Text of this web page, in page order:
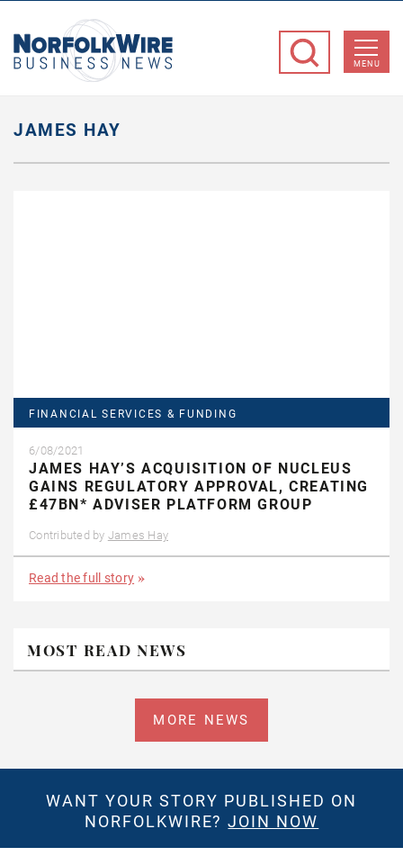
Business
MENU
JAMES HAY
FINANCIAL SERVICES & FUNDING
6/08/2021
JAMES HAY’S ACQUISITION OF NUCLEUS
GAINS REGULATORY APPROVAL, CREATING
£47BN* ADVISER PLATFORM GROUP
Contributed by James Hay
Read the full story
MOST READ NEWS
MORE NEWS
WANT YOUR STORY PUBLISHED ON
NORFOLKWIRE?JOIN NOW